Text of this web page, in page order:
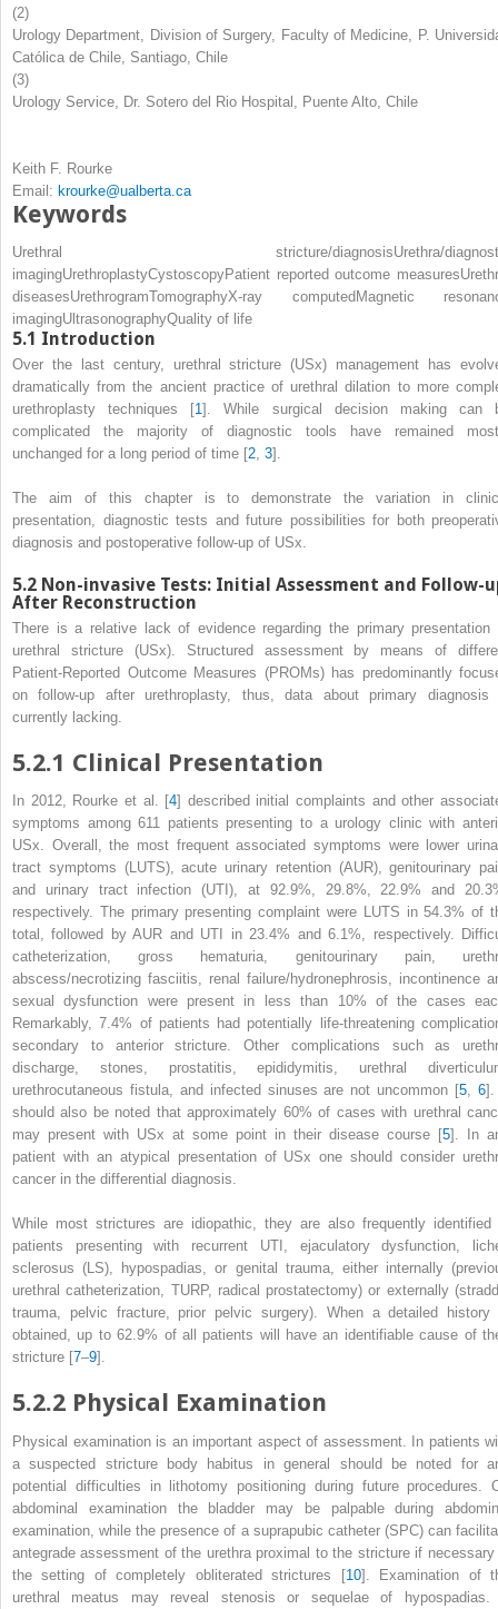
(2)
Urology Department, Division of Surgery, Faculty of Medicine, P.
Católica de Chile, Santiago, Chile
(3)
Urology Service, Dr. Sotero del Rio Hospital, Puente Alto, Chile
Keith F. Rourke
Email: krourke@ualberta.ca
Keywords
Urethral stricture/diagnosisUrethra/
imagingUrethroplastyCystoscopyPatient reported outcome measures
diseasesUrethrogramTomographyX-ray computed Magnetic
imagingUltrasonographyQuality of life
5.1 Introduction
Over the last century, urethral stricture (USx) management has
dramatically from the ancient practice of urethral dilation to more
urethroplasty techniques [1]. While surgical decision making can
complicated the majority of diagnostic tools have remained
unchanged for a long period of time [2, 3].
The aim of this chapter is to demonstrate the variation in
presentation, diagnostic tests and future possibilities for both
diagnosis and postoperative follow-up of USx.
5.2 Non-invasive Tests: Initial Assessment and Follow-
After Reconstruction
There is a relative lack of evidence regarding the primary presentation
urethral stricture (USx). Structured assessment by means of
Patient-Reported Outcome Measures (PROMs) has predominantly
on follow-up after urethroplasty, thus, data about primary diagnosis
currently lacking.
5.2.1 Clinical Presentation
In 2012, Rourke et al. [4] described initial complaints and other
symptoms among 611 patients presentingto a urology clinic with
USx. Overall, the most frequent associated symptoms were lower
tract symptoms (LUTS), acute urinary retention (AUR), genitourinary
and urinary tract infection (UTI), at 92.9%, 29.8%, 22.9% and
respectively. The primary presenting complaint were LUTS in 54.3% of
total, followed by AUR and UTI in 23.4% and 6.1%, respectively.
catheterization, gross hematuria, genitourinary pain,
abscess/necrotizing fasciitis, renal failure/hydronephrosis, incontinence
sexual dysfunction were present in less than 10% of the cases
Remarkably, 7.4% of patients had potentially life-threatening
secondary to anterior stricture. Other complications such as
discharge, stones, prostatitis, epididymitis, urethral
urethrocutaneous fistula, and infected sinuses are not uncommon [5,6
should also be noted that approximately 60% of cases with urethral
may present with USx at some point in their disease course [5]. In
patient with an atypical presentation of USx one should consider
cancer in the differential diagnosis.
While most strictures are idiopathic, they are also frequently identified
patients presenting with recurrent UTI, ejaculatory dysfunction,
sclerosus (LS), hypospadias, or genital trauma, either internally
urethral catheterization, TURP, radical prostatectomy) or externally
trauma, pelvic fracture, prior pelvic surgery). When a detailed
obtained, up to 62.9% of all patients will have an identifiable cause of
stricture [7–9].
5.2.2 Physical Examination
Physical examination is an important aspect of assessment. In patients
a suspected stricture body habitus in general should be noted for
potential difficulties in lithotomy positioning during future procedures.
abdominal examination the bladder may be palpable during
examination, while the presence of a suprapubic catheter (SPC) can
antegrade assessment of the urethra proximal to the stricture if necessary
the setting of completely obliterated strictures [10]. Examination of
urethral meatus may reveal stenosis or sequelae of hypospadias.